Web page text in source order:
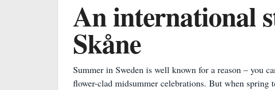
An international
Skåne
Summer in Sweden is well known for a reason – you
flower-clad midsummer celebrations. But when